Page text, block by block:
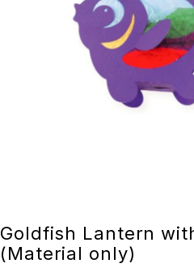
Goldfish Lantern
(Material only)